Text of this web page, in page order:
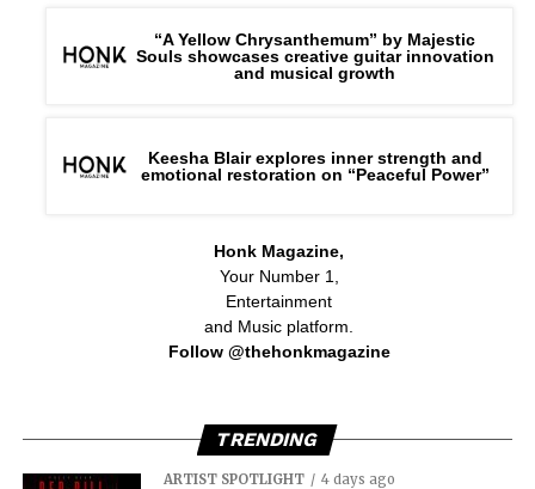
The emotional center of the album is the title track,
return, when change can no longer be halted. “Mors
Machina” presents a bleak portrait of death trapped in a
“A Yellow Chrysanthemum” by Majestic
Souls showcases creative guitar innovation
and musical growth
Keesha Blair explores inner strength and
emotional restoration on “Peaceful Power”
Honk Magazine,
Your Number 1,
Entertainment
and Music platform.
Follow @thehonkmagazine
TRENDING
ARTIST SPOTLIGHT 4 days ago